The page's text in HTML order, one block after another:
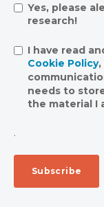
Yes, please
research!
I have read
Cookie Policy,
needs to
the material I
.